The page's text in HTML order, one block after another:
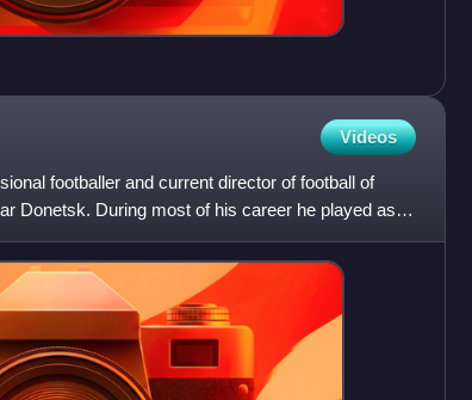
Videos
footballer and current director of football of
Donetsk. During most of his career he played as a